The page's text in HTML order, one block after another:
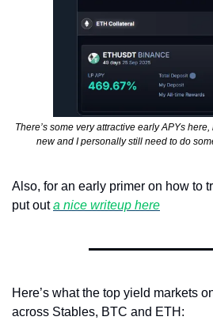
There’s some very attractive early APYs
new and I personally still need to do
Also, for an early primer on how to
put out a nice writeup here
Here’s what the top yield markets
across Stables, BTC and ETH: